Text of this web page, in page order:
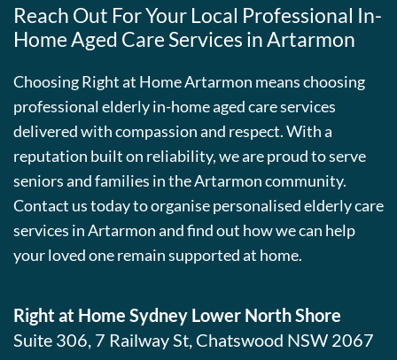
Reach Out For Your Local Professional In-
Home Aged Care Services in Artarmon
Choosing Right at Home Artarmon means choosing
professional elderly in-home aged care services
delivered with compassion and respect. With a
reputation built on reliability, we are proud to serve
seniors and families in the Artarmon community.
Contact us today to organise personalised elderly care
services in Artarmon and find out how we can help
your loved one remain supported at home.
Right at Home Sydney Lower North Shore
Suite 306, 7 Railway St, Chatswood NSW 2067